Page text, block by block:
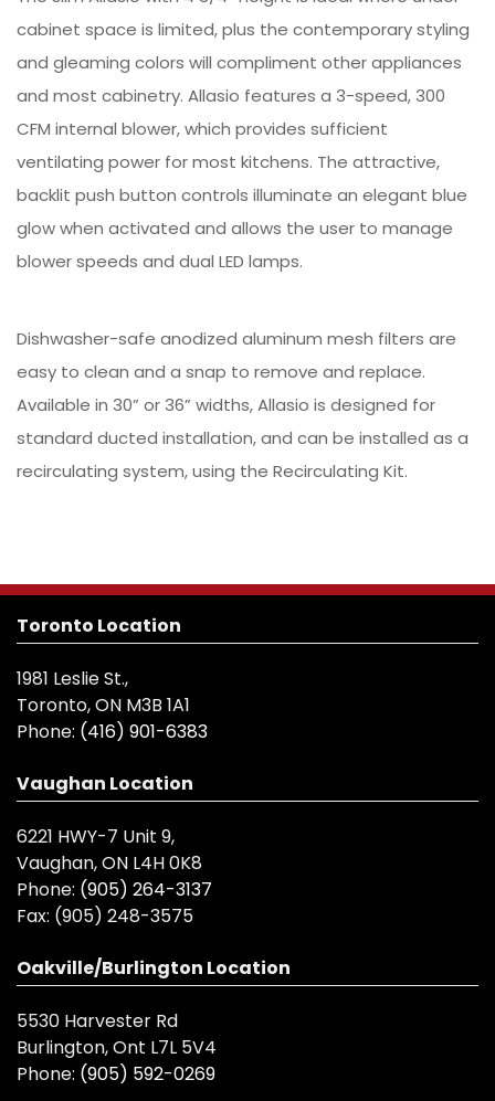
cabinet space is limited, plus the contemporary styling
and gleaming colors will compliment other appliances
and most cabinetry. Allasio features a 3-speed, 300
CFM internal blower, which provides sufficient
ventilating power for most kitchens. The attractive,
backlit push button controls illuminate an elegant blue
glow when activated and allows the user to manage
blower speeds and dual LED lamps.
Dishwasher-safe anodized aluminum mesh filters are
easy to clean and a snap to remove and replace.
Available in 30” or 36” widths, Allasio is designed for
standard ducted installation, and can be installed as a
recirculating system, using the Recirculating Kit.
Toronto Location
1981 Leslie St.,
Toronto, ON M3B 1A1
Phone: (416) 901-6383
Vaughan Location
6221 HWY-7 Unit 9,
Vaughan, ON L4H 0K8
Phone: (905) 264-3137
Fax: (905) 248-3575
Oakville/Burlington Location
5530 Harvester Rd
Burlington, Ont L7L 5V4
Phone: (905) 592-0269